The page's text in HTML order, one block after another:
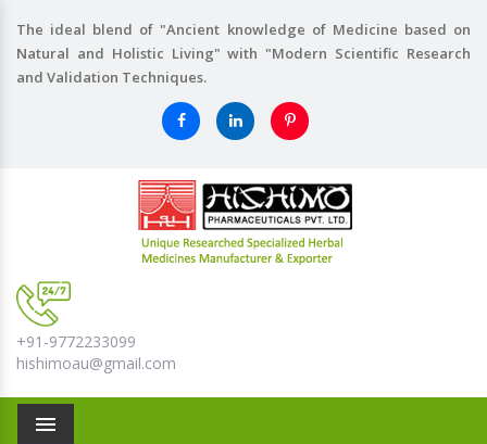
The ideal blend of "Ancient knowledge of Medicine based on
Natural and Holistic Living" with "Modern Scientific Research
and Validation Techniques.
+91-9772233099
hishimoau@gmail.com
Menu